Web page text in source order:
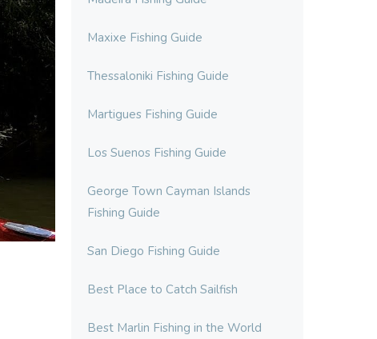
Maxixe Fishing Guide
Thessaloniki Fishing Guide
Martigues Fishing Guide
Los Suenos Fishing Guide
George Town Cayman Islands
Fishing Guide
San Diego Fishing Guide
Best Place to Catch Sailfish
Best Marlin Fishing in the World